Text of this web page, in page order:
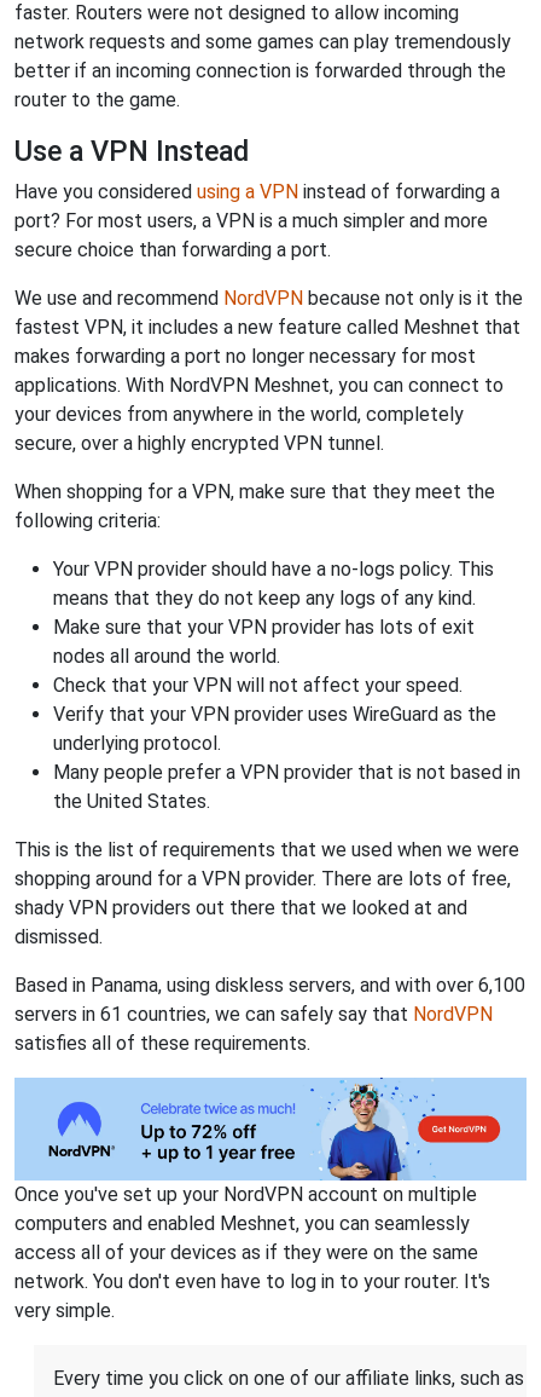
faster. Routers were not designed to allow incoming
network requests and some games can play tremendously
better if an incoming connection is forwarded through the
router to the game.
Use a VPN Instead
Have you considered using a VPN instead of forwarding a
port? For most users, a VPN is a much simpler and more
secure choice than forwarding a port.
We use and recommend NordVPN because not only is it the
fastest VPN, it includes a new feature called Meshnet that
makes forwarding a port no longer necessary for most
applications. With NordVPN Meshnet, you can connect to
your devices from anywhere in the world, completely
secure, over a highly encrypted VPN tunnel.
When shopping for a VPN, make sure that they meet the
following criteria:
Your VPN provider should have a no-logs policy. This
means that they do not keep any logs of any kind.
Make sure that your VPN provider has lots of exit
nodes all around the world.
Check that your VPN will not affect your speed.
Verify that your VPN provider uses WireGuard as the
underlying protocol.
Many people prefer a VPN provider that is not based in
the United States.
This is the list of requirements that we used when we were
shopping around for a VPN provider. There are lots of free,
shady VPN providers out there that we looked at and
dismissed.
Based in Panama, using diskless servers, and with over 6,100
servers in 61 countries, we can safely say that NordVPN
satisfies all of these requirements.
Once you've set up your NordVPN account on multiple
computers and enabled Meshnet, you can seamlessly
access all of your devices as if they were on the same
network. You don't even have to log in to your router. It's
very simple.
Every time you click on one of our affiliate links, such as